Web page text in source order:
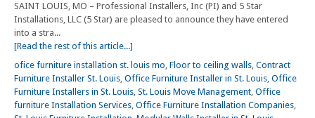
SAINT LOUIS, MO – Professional Installers, Inc (PI) and 5 Star
Installations, LLC (5 Star) are pleased to announce they have entered
into a stra...
[Read the rest of this article...]
ofice furniture installation st. louis mo, Floor to ceiling walls, Contract
Furniture Installer St. Louis, Office Furniture Installer in St. Louis, Office
Furniture Installers in St. Louis, St. Louis Move Management, Office
furniture Installation Services, Office Furniture Installation Companies,